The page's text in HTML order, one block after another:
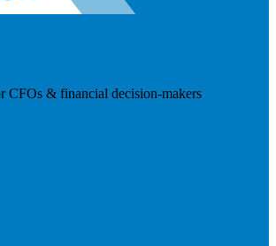
CFOs & financial decision-makers